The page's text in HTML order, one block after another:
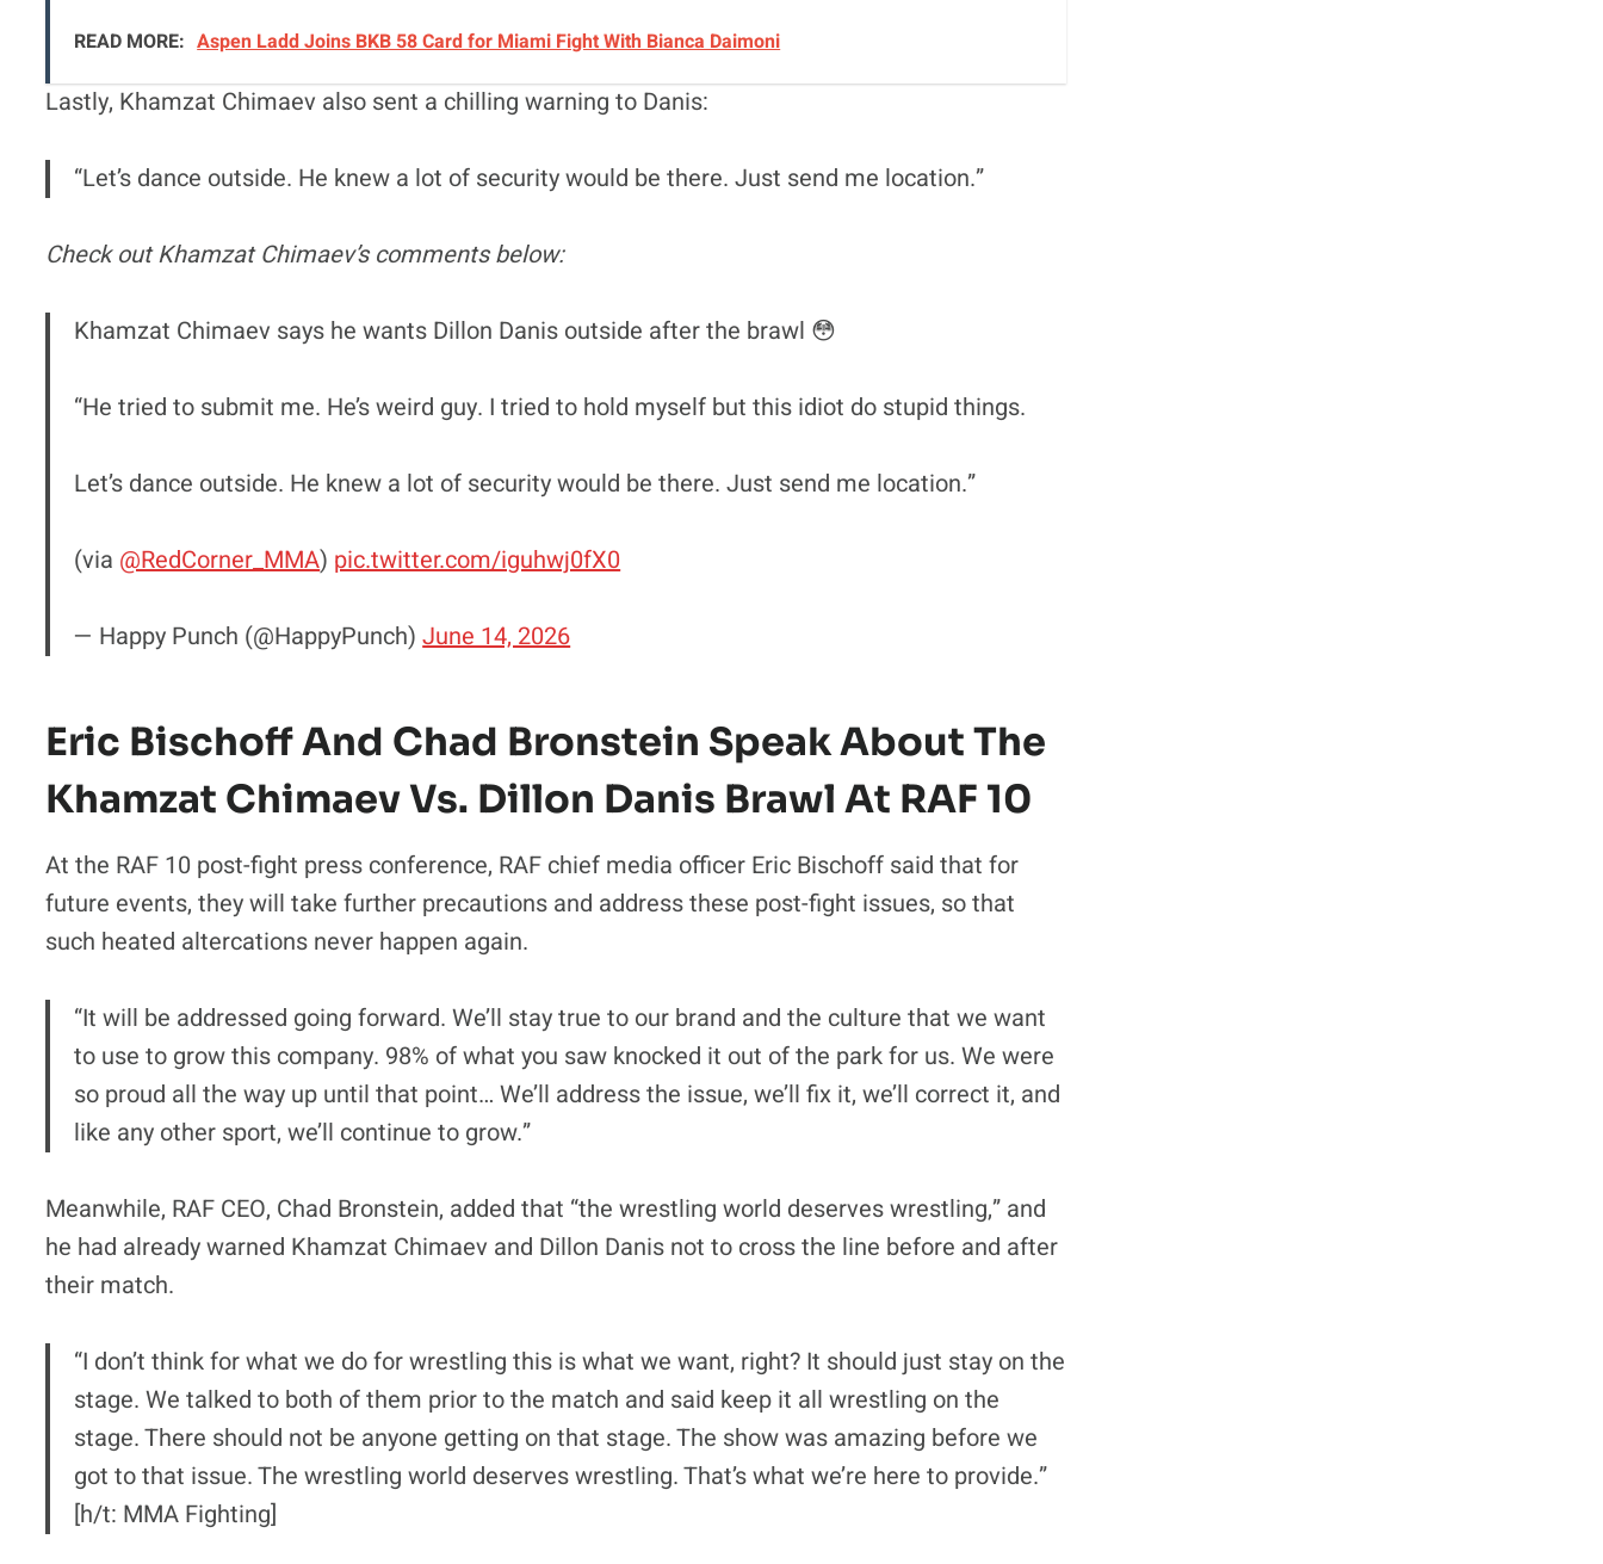
READ MORE: Aspen Ladd Joins BKB 58 Card for Miami Fight With Bianca Daimoni
Lastly, Khamzat Chimaev also sent a chilling warning to Danis:
“Let’s dance outside. He knew a lot of security would be there. Just send me location.”
Check out Khamzat Chimaev’s comments below:
Khamzat Chimaev says he wants Dillon Danis outside after the brawl 😳
“He tried to submit me. He’s weird guy. I tried to hold myself but this idiot do stupid things.
Let’s dance outside. He knew a lot of security would be there. Just send me location.”
(via @RedCorner_MMA) pic.twitter.com/iguhwj0fX0
— Happy Punch (@HappyPunch)June 14, 2026
Eric Bischoff And Chad Bronstein Speak About The
Khamzat Chimaev Vs. Dillon Danis Brawl At RAF 10
At the RAF 10 post-fight press conference, RAF chief media officer Eric Bischoff said that for
future events, they will take further precautions and address these post-fight issues, so that
such heated altercations never happen again.
“It will be addressed going forward. We’ll stay true to our brand and the culture that we want
to use to grow this company. 98% of what you saw knocked it out of the park for us. We were
so proud all the way up until that point… We’ll address the issue, we’ll fix it, we’ll correct it, and
like any other sport, we’ll continue to grow.”
Meanwhile, RAF CEO, Chad Bronstein, added that “the wrestling world deserves wrestling,” and
he had already warned Khamzat Chimaev and Dillon Danis not to cross the line before and after
their match.
“I don’t think for what we do for wrestling this is what we want, right? It should just stay on the
stage. We talked to both of them prior to the match and said keep it all wrestling on the
stage. There should not be anyone getting on that stage. The show was amazing before we
got to that issue. The wrestling world deserves wrestling. That’s what we’re here to provide.”
[h/t: MMA Fighting]